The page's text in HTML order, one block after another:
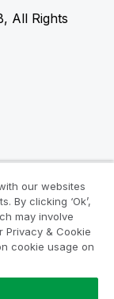
All Rights
our websites
By clicking ‘Ok’,
may involve
Privacy & Cookie
cookie usage on